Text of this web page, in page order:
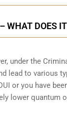
WHAT DOES
under the
lead to various
or you have
lower quantum